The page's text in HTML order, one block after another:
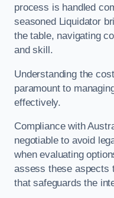
process is handled
seasoned Liquidator
the table, navigating
and skill.
Understanding the
paramount to
effectively.
Compliance with
negotiable to avoid
when evaluating
assess these aspects
that safeguards the